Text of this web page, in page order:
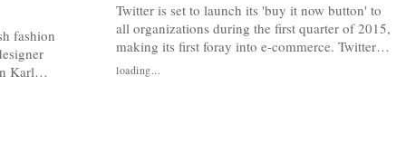
fashion
Karl
relationship
Twitter is set to launch its 'buy it now button' to
all organizations during the first quarter of 2015,
making its first foray into e-commerce. Twitter
debuted its buy button last month, testing it with
a “small percentage of US users” and selected
loading...